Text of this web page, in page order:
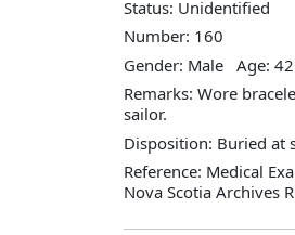
Status: Unidentified
Number: 160
Gender: Male Age:
Remarks: Wore
sailor.
Disposition: Buried at
Reference: Medical
Nova Scotia Archives